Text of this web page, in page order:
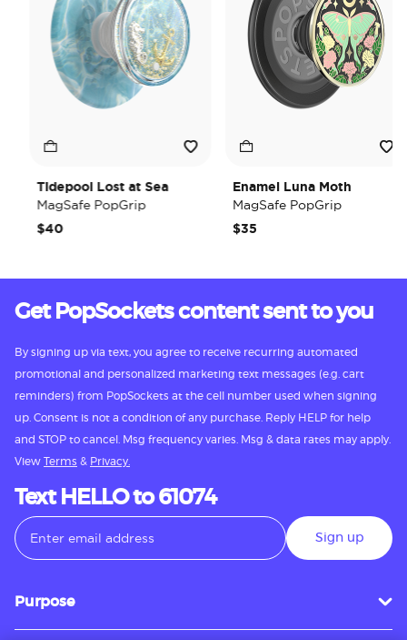
Tidepool Lost at Sea
MagSafe PopGrip
$40
Enamel Luna Moth
MagSafe PopGrip
$35
Get PopSockets content sent to you
By signing up via text, you agree to receive recurring automated
promotional and personalized marketing text messages (e.g. cart
reminders) from PopSockets at the cell number used when signing
up. Consent is not a condition of any purchase. Reply HELP for help
and STOP to cancel. Msg frequency varies. Msg & data rates may apply.
View Terms & Privacy.
Text HELLO to 61074
Sign up
Purpose